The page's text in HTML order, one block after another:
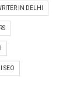
IN DELHI
SEO